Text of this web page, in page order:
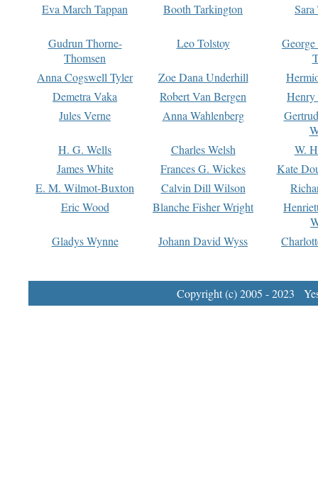
Eva March Tappan
Booth Tarkington Sara
Gudrun Thorne-
Thomsen
Leo Tolstoy
Anna Cogswell Tyler
Zoe Dana Underhill
Demetra Vaka
Robert Van Bergen
Jules Verne
Anna Wahlenberg
H. G. Wells
Charles Welsh
W.
James White
Frances G. Wickes
Kate
E. M. Wilmot-Buxton
Calvin Dill Wilson
Eric Wood
Blanche Fisher Wright
Gladys Wynne
Johann David Wyss
Copyright (c) 2005 - 2023